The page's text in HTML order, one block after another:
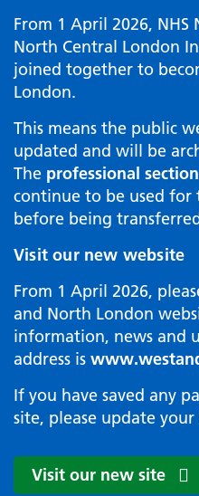
From 1 April 2026,
North Central London
joined together to
London.
This means the public
updated and will be
The professional section
continue to be used
before being
Visit our new website
From 1 April 2026,
and North London
information, news and
address is
If you have saved any
site, please update
Visit our new site